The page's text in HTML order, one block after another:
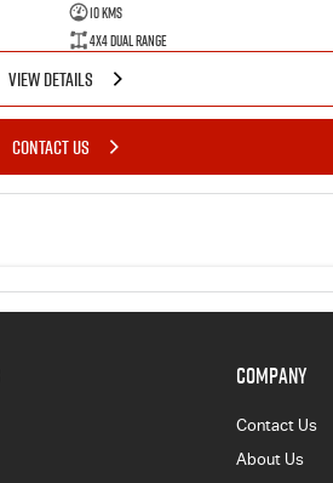
10 Kms
4X4 Dual Range
VIEW DETAILS
CONTACT US
COMPANY
Contact Us
About Us